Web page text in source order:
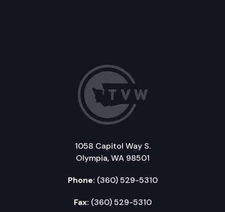
1058 Capitol Way S.
Olympia, WA 98501
Phone: (360) 529-5310
Fax: (360) 529-5310